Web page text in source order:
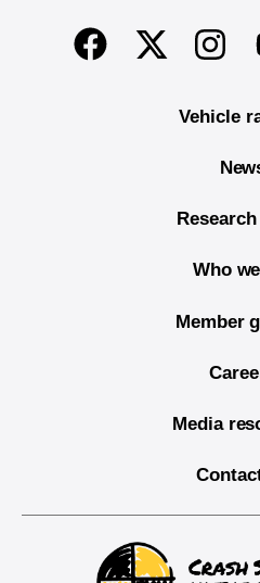
End of main content
FacebookTwitter
Vehicle
Who
Member
Media